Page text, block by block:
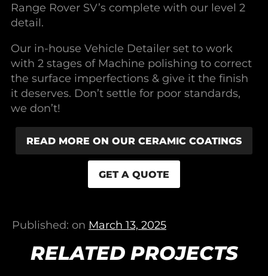
Range Rover SV’s complete with our level 2
detail.
Our in-house Vehicle Detailer set to work
with 2 stages of Machine polishing to correct
the surface imperfections & give it the finish
it deserves. Don’t settle for poor standards,
we don’t!
READ MORE ON OUR CERAMIC COATINGS
GET A QUOTE
Published: on March 13, 2025
RELATED PROJECTS